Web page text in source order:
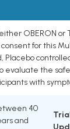
OBERON or
for this
Placebo
evaluate the
with
40
and